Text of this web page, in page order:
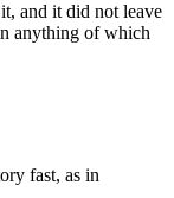
and it did not leave
anything of which
fast, as in